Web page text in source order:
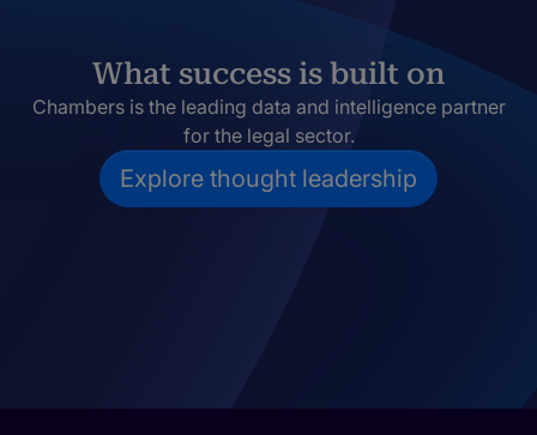
What success is built on
Chambers is the leading data and intelligence partner
for the legal sector.
Explore thought leadership